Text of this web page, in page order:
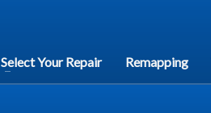
Select Your Repair Remapping